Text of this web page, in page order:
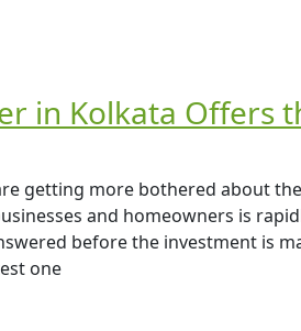
in Kolkata Offers
getting more bothered about the
and homeowners is
before the investment is
one